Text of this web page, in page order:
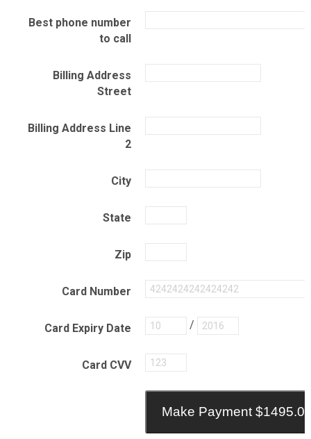
Best phone number
to call
Billing Address
Street
Billing Address Line
2
City
State
Zip
Card Number
Card Expiry Date /
Card CVV
Make Payment